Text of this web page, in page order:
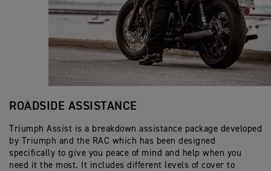
ROADSIDE ASSISTANCE
Triumph Assist is a breakdown assistance package developed
by Triumph and the RAC which has been designed
specifically to give you peace of mind and help when you
need it the most. It includes different levels of cover to